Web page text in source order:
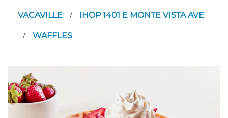
VACAVILLE / IHOP 1401 E MONTE VISTA AVE
/ WAFFLES